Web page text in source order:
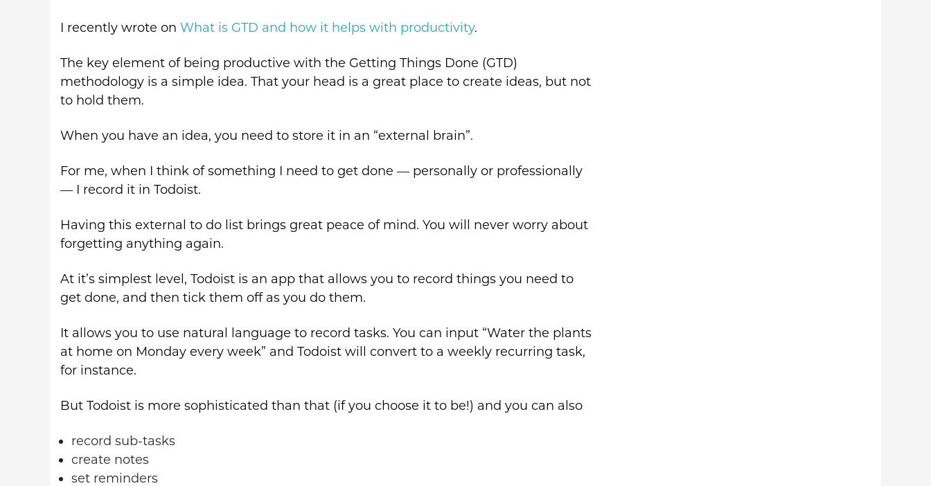
I recently wrote on What is GTD and how it helps with productivity.
The key element of being productive with the Getting Things Done (GTD)
methodology is a simple idea. That your head is a great place to create ideas, but not
to hold them.
When you have an idea, you need to store it in an “external brain”.
For me, when I think of something I need to get done — personally or professionally
— I record it in Todoist.
Having this external to do list brings great peace of mind. You will never worry about
forgetting anything again.
At it’s simplest level, Todoist is an app that allows you to record things you need to
get done, and then tick them off as you do them.
It allows you to use natural language to record tasks. You can input “Water the plants
at home on Monday every week” and Todoist will convert to a weekly recurring task,
for instance.
But Todoist is more sophisticated than that (if you choose it to be!) and you can also
record sub-tasks
create notes
set reminders